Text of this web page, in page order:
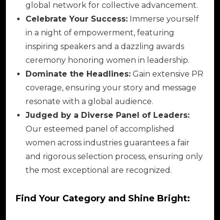
global network for collective advancement.
Celebrate Your Success: Immerse yourself
in a night of empowerment, featuring
inspiring speakers and a dazzling awards
ceremony honoring women in leadership.
Dominate the Headlines: Gain extensive PR
coverage, ensuring your story and message
resonate with a global audience.
Judged by a Diverse Panel of Leaders:
Our esteemed panel of accomplished
women across industries guarantees a fair
and rigorous selection process, ensuring only
the most exceptional are recognized.
Find Your Category and Shine Bright: